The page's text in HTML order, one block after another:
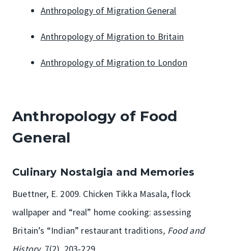
Anthropology of Migration General
Anthropology of Migration to Britain
Anthropology of Migration to London
Anthropology of Food
General
Culinary Nostalgia and Memories
Buettner, E. 2009. Chicken Tikka Masala, flock
wallpaper and “real” home cooking: assessing
Britain’s “Indian” restaurant traditions, Food and